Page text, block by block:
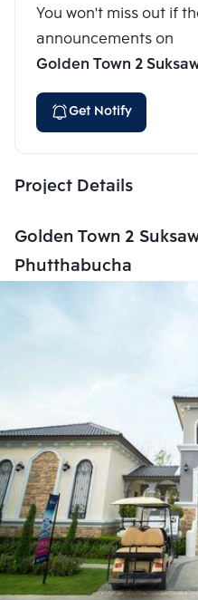
You won't miss out if
announcements on
Golden Town 2
Get Notify
Project Details
Golden Town 2
Phutthabucha